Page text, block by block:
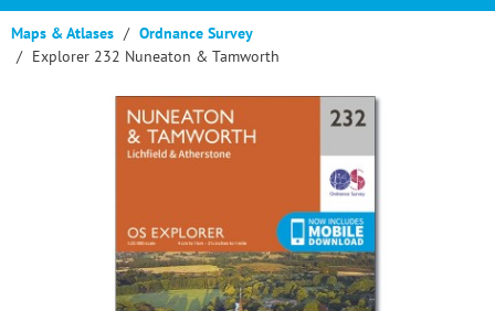
Maps & Atlases
Ordnance Survey
Explorer 232 Nuneaton & Tamworth